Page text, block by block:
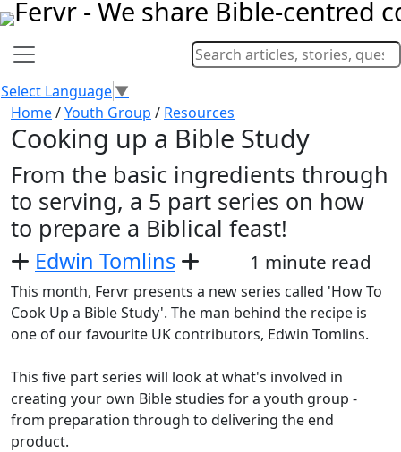
Select Language▼
Home/Youth Group / Resources
Cooking up a Bible Study
From the basic ingredients through
to serving, a 5 part series on how
to prepare a Biblical feast!
Edwin Tomlins 1 minute read
This month, Fervr presents a new series called 'How To
Cook Up a Bible Study'. The man behind the recipe is
one of our favourite UK contributors, Edwin Tomlins.
This five part series will look at what's involved in
creating your own Bible studies for a youth group -
from preparation through to delivering the end
product.